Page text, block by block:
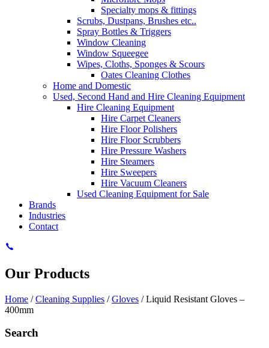
Specialty mops & fittings
Scrubs, Dustpans, Brushes etc..
Spray Bottles & Triggers
Window Cleaning
Window Squeegee
Wipes, Cloths, Sponges & Scours
Oates Cleaning Clothes
Home and Domestic
Used, Second Hand and Hire Cleaning Equipment
Hire Cleaning Equipment
Hire Carpet Cleaners
Hire Floor Polishers
Hire Floor Scrubbers
Hire Pressure Washers
Hire Steamers
Hire Sweepers
Hire Vacuum Cleaners
Used Cleaning Equipment for Sale
Brands
Industries
Contact
Our Products
Home /Cleaning Supplies /Gloves / Liquid Resistant Gloves –
400mm
Search